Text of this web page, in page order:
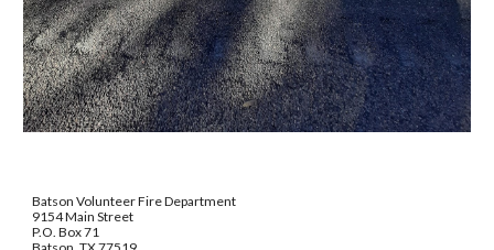
Batson Volunteer Fire Department
9154 Main Street
P.O. Box 71